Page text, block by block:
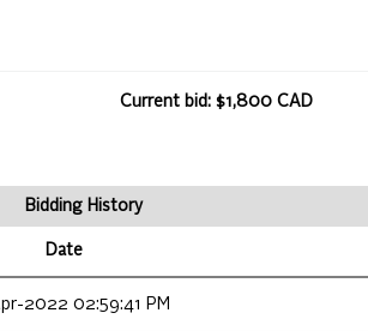
Current bid: $1,800 CAD
Bidding History
Date
2022 02:59:41 PM